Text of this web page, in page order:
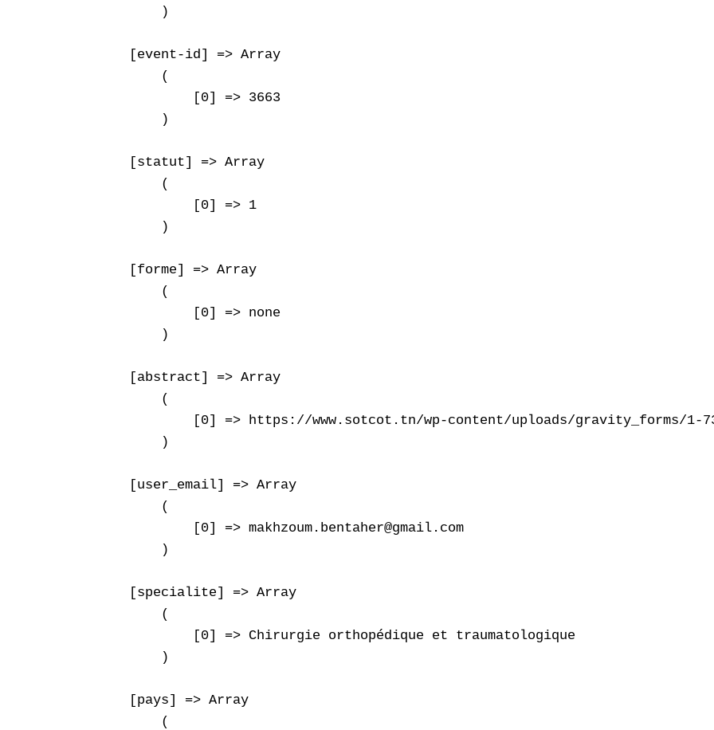
        )
    [event-id] => Array
        (
            [0] => 3663
        )
    [statut] => Array
        (
            [0] => 1
        )
    [forme] => Array
        (
            [0] => none
        )
    [abstract] => Array
        (
[0] => https://www.sotcot.tn/wp-content/uploads/gravity_forms/
        )
    [user_email] => Array
        (
            [0] => makhzoum.bentaher@gmail.com
        )
    [specialite] => Array
        (
            [0] => Chirurgie orthopédique et traumatologique
        )
    [pays] => Array
        (